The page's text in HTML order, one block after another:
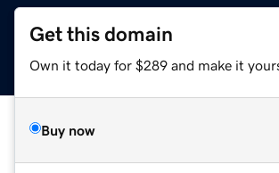
Get this domain
Own it today for $289 and make it
Buy now